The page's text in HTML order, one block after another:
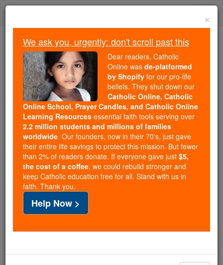
Skip
Because of You, 2.2 Million
Students Are Being Formed in the
Faith
Because of generous supporters like you,
Catholic Online School has already delivered
free, faithful Catholic education to over 2.2
million students across 193 countries. In an age
of noise and algorithms, you are helping form
souls with truth, prayer, Scripture, and Christ.
If everyone who reads this gave just $5 — the
cost of a coffee — we could reach even more
families and keep this life-changing formation
free for all. Be Courageous. Be Catholic. Stand
with us today.
DONATE TODAY >
×
We ask you, urgently: don't scroll past this
Dear readers, Catholic
Online was de-platformed
by Shopify for our pro-life
beliefs. They shut down our
Catholic Online, Catholic
Online School, Prayer Candles, and Catholic Online
Learning Resources essential faith tools serving over
2.2 million students and millions of families
worldwide. Our founders, now in their 70's, just gave
their entire life savings to protect this mission. But fewer
than 2% of readers donate. If everyone gave just $5,
the cost of a coffee, we could rebuild stronger and
keep Catholic education free for all. Stand with us in
faith. Thank you.
Help Now >